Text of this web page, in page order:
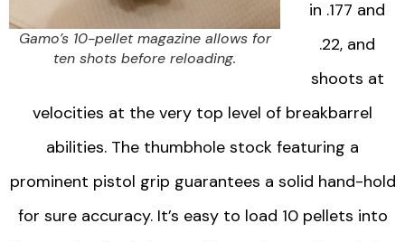
Gamo’s 10-pellet magazine allows for
ten shots before reloading.
in .177 and
.22, and
shoots at
velocities at the very top level of breakbarrel
abilities. The thumbhole stock featuring a
prominent pistol grip guarantees a solid hand-hold
for sure accuracy. It’s easy to load 10 pellets into